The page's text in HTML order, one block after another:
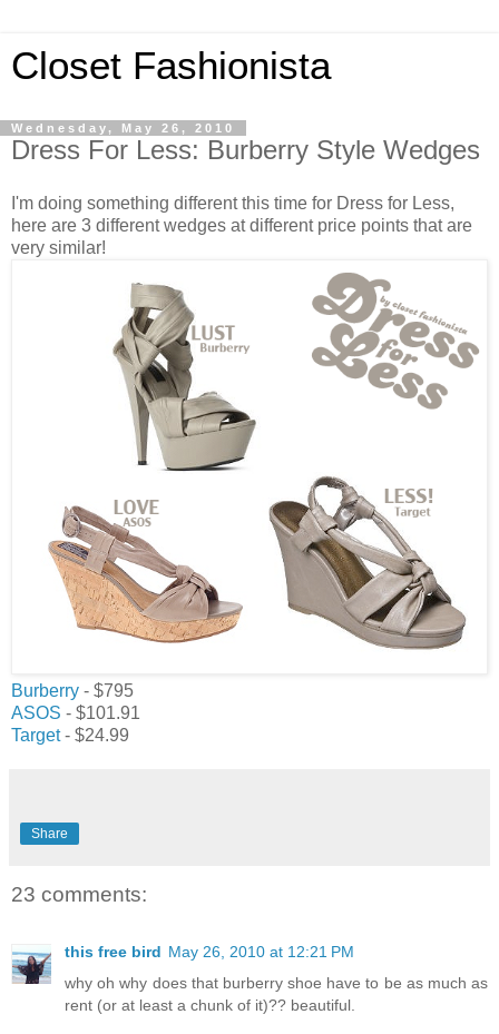
Closet Fashionista
Wednesday, May 26, 2010
Dress For Less: Burberry Style Wedges
I'm doing something different this time for Dress for Less,
here are 3 different wedges at different price points that are
very similar!
Burberry - $795
ASOS - $101.91
Target- $24.99
Share
23 comments:
this free bird May 26, 2010 at 12:21 PM
why oh why does that burberry shoe have to be as much as
rent (or at least a chunk of it)?? beautiful.